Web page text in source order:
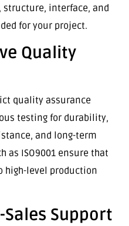
structure, interface, and
for your project.
Quality
quality assurance
testing for durability,
and long-term
as ISO9001 ensure that
high-level production
Support